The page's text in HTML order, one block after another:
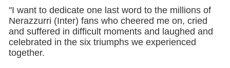
"I want to dedicate one last word to the millions of
Nerazzurri (Inter) fans who cheered me on, cried
and suffered in difficult moments and laughed and
celebrated in the six triumphs we experienced
together.